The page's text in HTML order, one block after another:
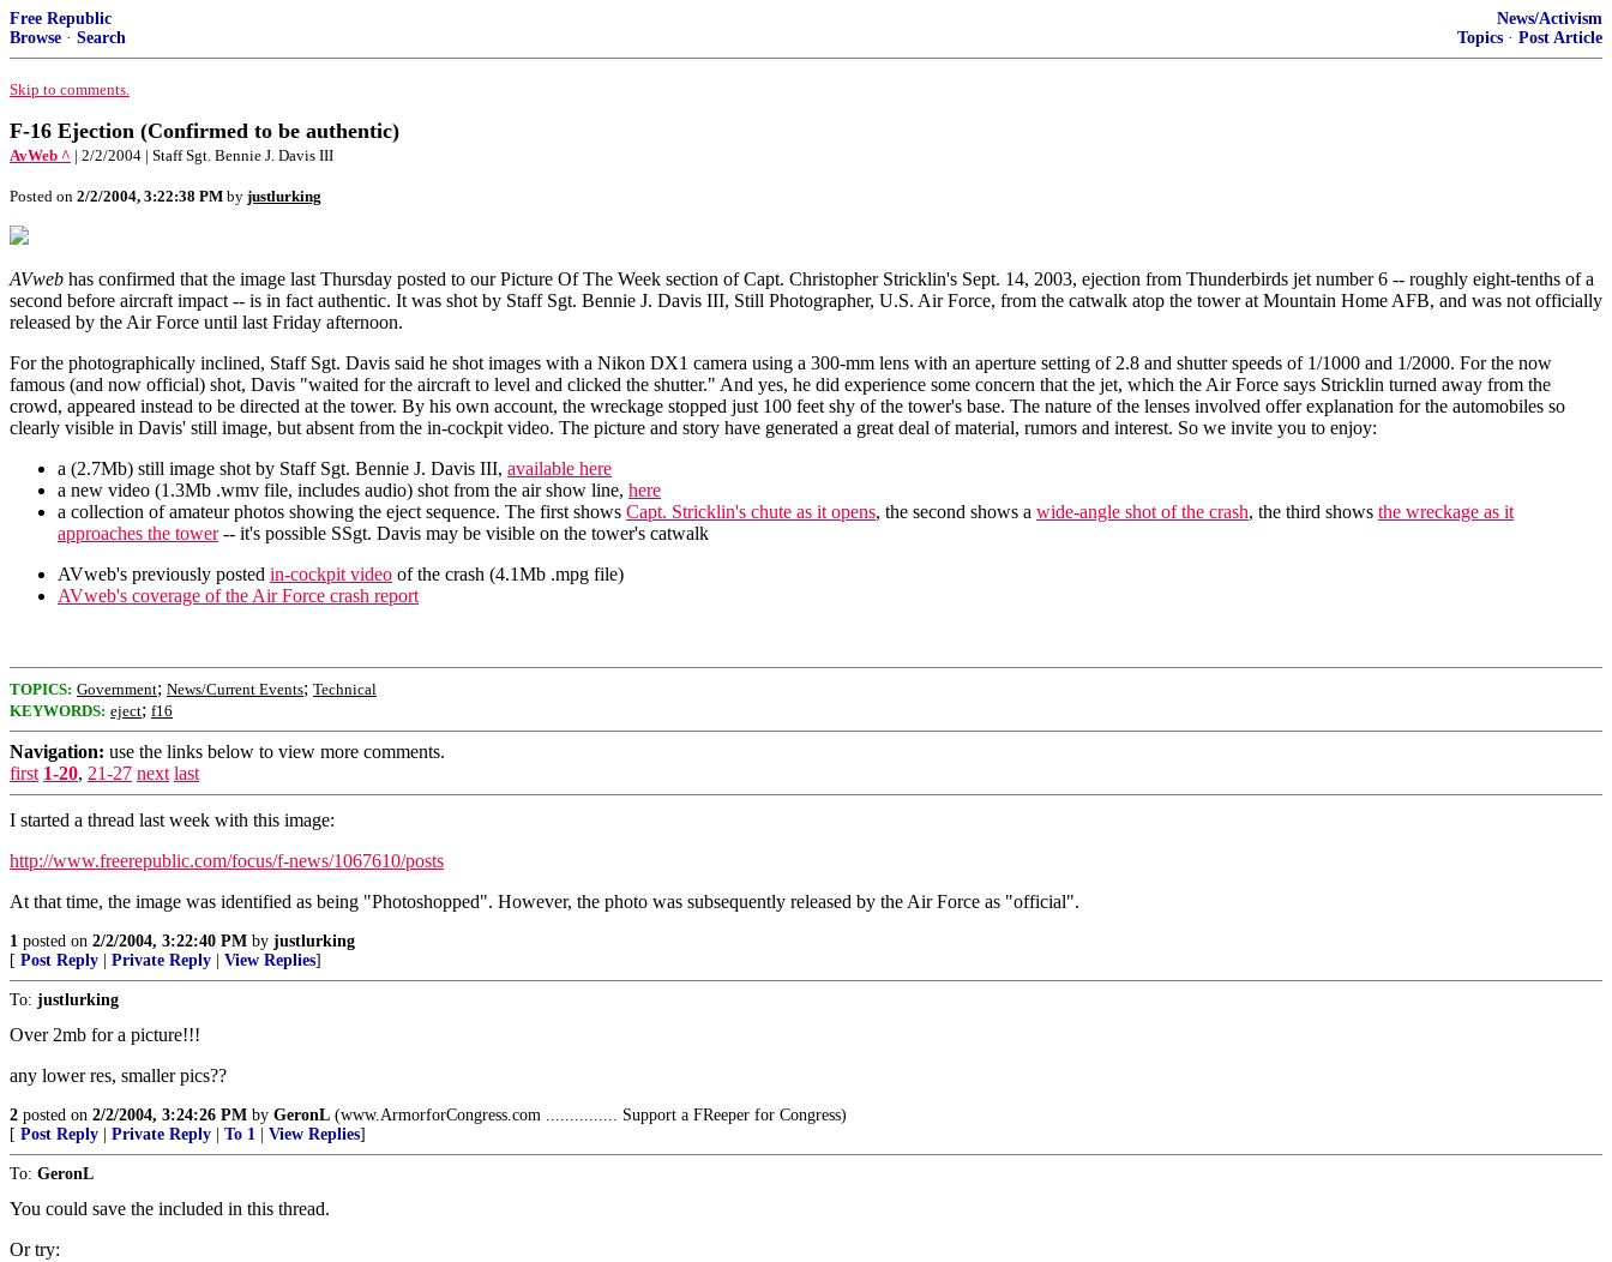
Free Republic
Browse · Search
News/Activism
Topics · Post Article
Skip to comments.
F-16 Ejection (Confirmed to be authentic)
AvWeb ^ | 2/2/2004 | Staff Sgt. Bennie J. Davis III
Posted on 2/2/2004, 3:22:38 PM by justlurking
AVweb has confirmed that the image last Thursday posted to our Picture Of The Week section of Capt. Christopher Stricklin's Sept. 14, 2003, ejection from Thunderbirds jet number 6 -- roughly eight-tenths of a
second before aircraft impact -- is in fact authentic. It was shot by Staff Sgt. Bennie J. Davis III, Still Photographer, U.S. Air Force, from the catwalk atop the tower at Mountain Home AFB, and was not officially
released by the Air Force until last Friday afternoon.
For the photographically inclined, Staff Sgt. Davis said he shot images with a Nikon DX1 camera using a 300-mm lens with an aperture setting of 2.8 and shutter speeds of 1/1000 and 1/2000. For the now
famous (and now official) shot, Davis "waited for the aircraft to level and clicked the shutter." And yes, he did experience some concern that the jet, which the Air Force says Stricklin turned away from the
crowd, appeared instead to be directed at the tower. By his own account, the wreckage stopped just 100 feet shy of the tower's base. The nature of the lenses involved offer explanation for the automobiles so
clearly visible in Davis' still image, but absent from the in-cockpit video. The picture and story have generated a great deal of material, rumors and interest. So we invite you to enjoy:
a (2.7Mb) still image shot by Staff Sgt. Bennie J. Davis III, available here
a new video (1.3Mb .wmv file, includes audio) shot from the air show line, here
a collection of amateur photos showing the eject sequence. The first shows Capt. Stricklin's chute as it opens, the second shows a wide-angle shot of the crash, the third shows the wreckage as it
approaches the tower-- it's possible SSgt. Davis may be visible on the tower's catwalk
AVweb's previously posted in-cockpit video of the crash (4.1Mb .mpg file)
AVweb's coverage of the Air Force crash report
TOPICS: Government; News/Current Events; Technical
KEYWORDS: eject; f16
Navigation: use the links below to view more comments.
first 1-20, 21-27 next last
I started a thread last week with this image:
http://www.freerepublic.com/focus/f-news/1067610/posts
At that time, the image was identified as being "Photoshopped". However, the photo was subsequently released by the Air Force as "official".
1 posted on 2/2/2004, 3:22:40 PM by justlurking
[ Post Reply Private Reply View Replies]
To: justlurking
Over 2mb for a picture!!!
any lower res, smaller pics??
2 posted on 2/2/2004, 3:24:26 PM by GeronL (www.ArmorforCongress.com ............... Support a FReeper for Congress)
[ Post Reply Private Reply To 1 View Replies]
To: GeronL
You could save the included in this thread.
Or try: